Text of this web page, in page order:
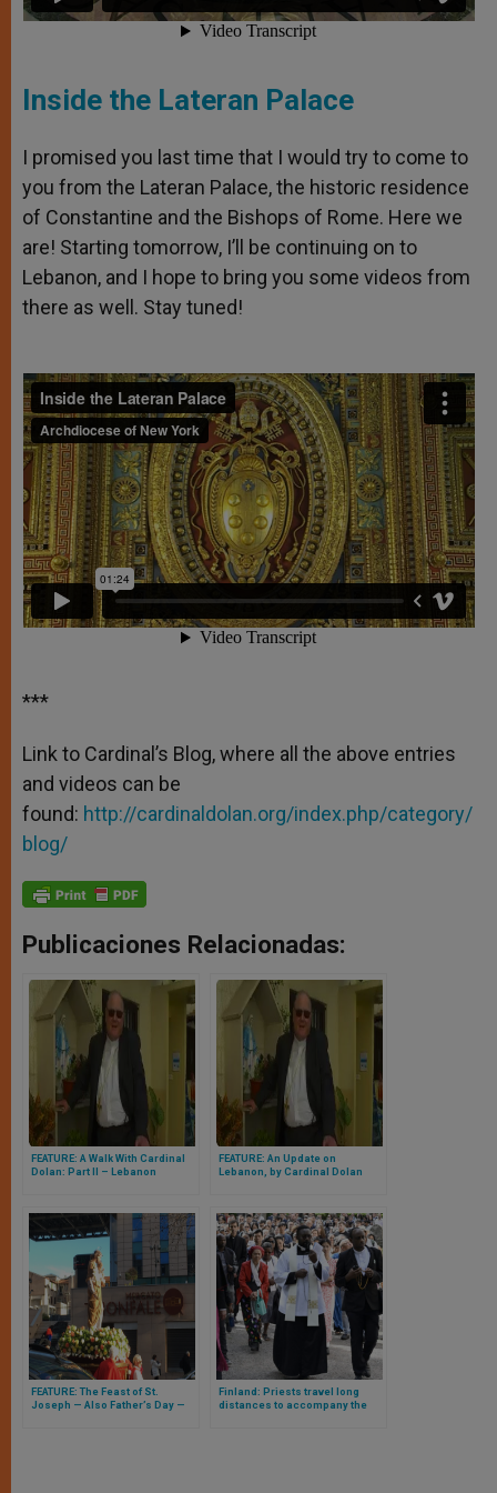
Inside the Lateran Palace
I promised you last time that I would try to come to
you from the Lateran Palace, the historic residence
of Constantine and the Bishops of Rome. Here we
are! Starting tomorrow, I’ll be continuing on to
Lebanon, and I hope to bring you some videos from
there as well. Stay tuned!
***
Link to Cardinal’s Blog, where all the above entries
and videos can be
found: http://cardinaldolan.org/index.php/category/
blog/
Publicaciones Relacionadas:
FEATURE: A Walk With Cardinal
Dolan: Part II – Lebanon
FEATURE: An Update on
Lebanon, by Cardinal Dolan
FEATURE: The Feast of St.
Joseph — Also Father’s Day —
Finland: Priests travel long
distances to accompany the